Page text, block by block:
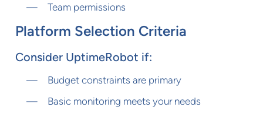
Team permissions
Platform Selection Criteria
Consider UptimeRobot if:
Budget constraints are primary
Basic monitoring meets your needs